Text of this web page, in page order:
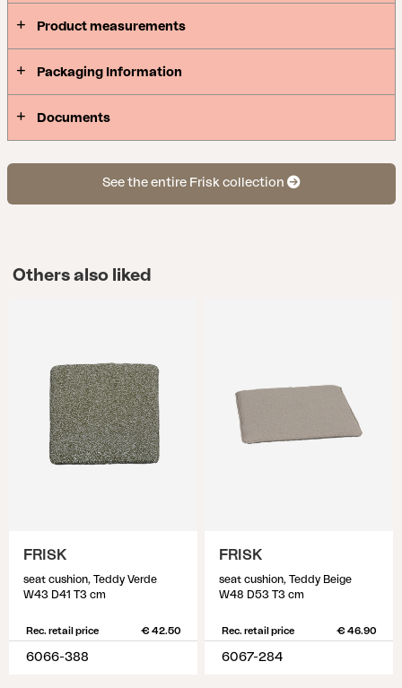
Product measurements
Packaging Information
Documents
See the entire Frisk collection
Others also liked
FRISK
seat cushion, Teddy Verde
W43 D41 T3 cm
Rec. retail price € 42.50
6066-388
FRISK
seat cushion, Teddy Beige
W48 D53 T3 cm
Rec. retail price € 46.90
6067-284